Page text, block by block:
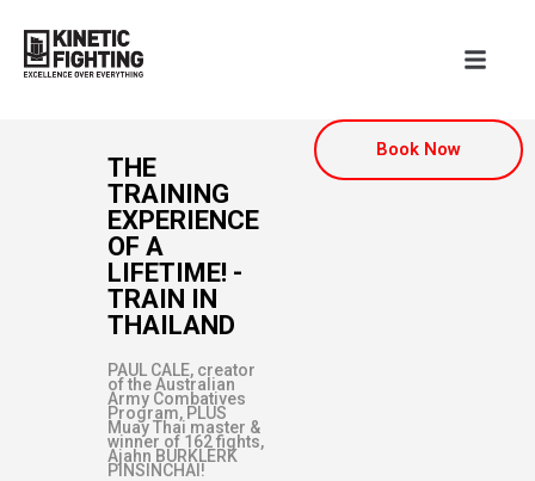
Book Now
THE
TRAINING
EXPERIENCE
OF A
LIFETIME! -
TRAIN IN
THAILAND
PAUL CALE, creator
of the Australian
Army Combatives
Program, PLUS
Muay Thai master &
winner of 162 fights,
Ajahn BURKLERK
PINSINCHAI!